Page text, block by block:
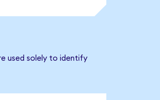
used solely to identify